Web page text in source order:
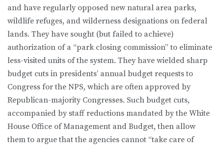
and have regularly opposed new natural area parks,
wildlife refuges, and wilderness designations on federal
lands. They have sought (but failed to achieve)
authorization of a “park closing commission” to eliminate
less-visited units of the system. They have wielded sharp
budget cuts in presidents’ annual budget requests to
Congress for the NPS, which are often approved by
Republican-majority Congresses. Such budget cuts,
accompanied by staff reductions mandated by the White
House Office of Management and Budget, then allow
them to argue that the agencies cannot “take care of